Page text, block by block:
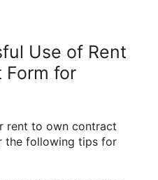
Use of Rent
Form for
rent to own contract
the following tips for